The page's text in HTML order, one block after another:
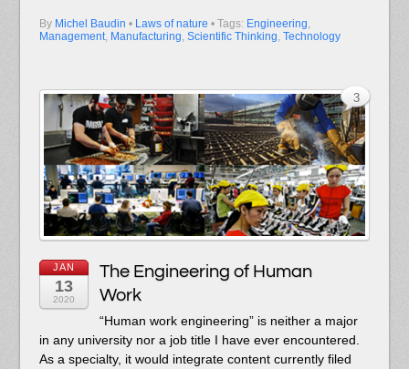
By Michel Baudin • Laws of nature • Tags: Engineering,
Management, Manufacturing, Scientific Thinking, Technology
JAN
13
2020
The Engineering of Human
Work
“Human work engineering” is neither a major
in any university nor a job title I have ever encountered.
As a specialty, it would integrate content currently filed
3